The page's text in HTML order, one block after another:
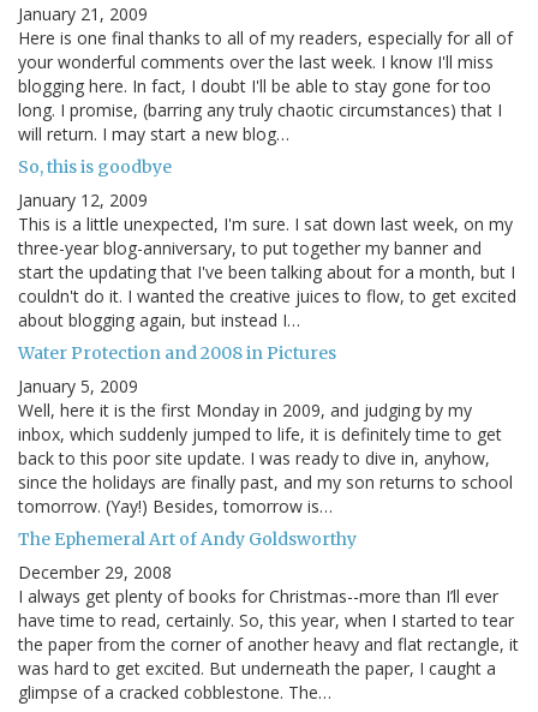
January 21, 2009
Here is one final thanks to all of my readers, especially for all of
your wonderful comments over the last week. I know I'll miss
blogging here. In fact, I doubt I'll be able to stay gone for too
long. I promise, (barring any truly chaotic circumstances) that I
will return. I may start a new blog…
So, this is goodbye
January 12, 2009
This is a little unexpected, I'm sure. I sat down last week, on my
three-year blog-anniversary, to put together my banner and
start the updating that I've been talking about for a month, but I
couldn't do it. I wanted the creative juices to flow, to get excited
about blogging again, but instead I…
Water Protection and 2008 in Pictures
January 5, 2009
Well, here it is the first Monday in 2009, and judging by my
inbox, which suddenly jumped to life, it is definitely time to get
back to this poor site update. I was ready to dive in, anyhow,
since the holidays are finally past, and my son returns to school
tomorrow. (Yay!) Besides, tomorrow is…
The Ephemeral Art of Andy Goldsworthy
December 29, 2008
I always get plenty of books for Christmas--more than I’ll ever
have time to read, certainly. So, this year, when I started to tear
the paper from the corner of another heavy and flat rectangle, it
was hard to get excited. But underneath the paper, I caught a
glimpse of a cracked cobblestone. The…